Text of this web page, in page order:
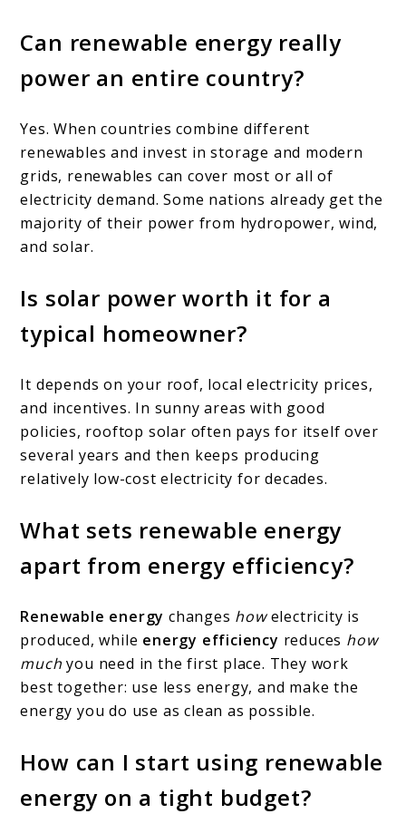
Can renewable energy really
power an entire country?
Yes. When countries combine different
renewables and invest in storage and modern
grids, renewables can cover most or all of
electricity demand. Some nations already get the
majority of their power from hydropower, wind,
and solar.
Is solar power worth it for a
typical homeowner?
It depends on your roof, local electricity prices,
and incentives. In sunny areas with good
policies, rooftop solar often pays for itself over
several years and then keeps producing
relatively low-cost electricity for decades.
What sets renewable energy
apart from energy efficiency?
Renewable energy changes howelectricity is
produced, while energy efficiency reduces how
much you need in the first place. They work
best together: use less energy, and make the
energy you do use as clean as possible.
How can I start using renewable
energy on a tight budget?